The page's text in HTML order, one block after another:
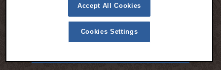
© 2015 All Rights Reserved | Cloisters Bed and Breakfast Kinsale -
Accept All Cookies
Cookies Settings